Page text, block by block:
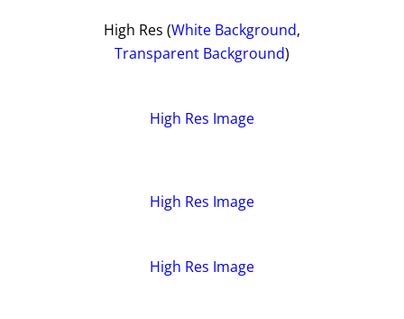
High Res (White Background,
Transparent Background)
High Res Image
High Res Image
High Res Image